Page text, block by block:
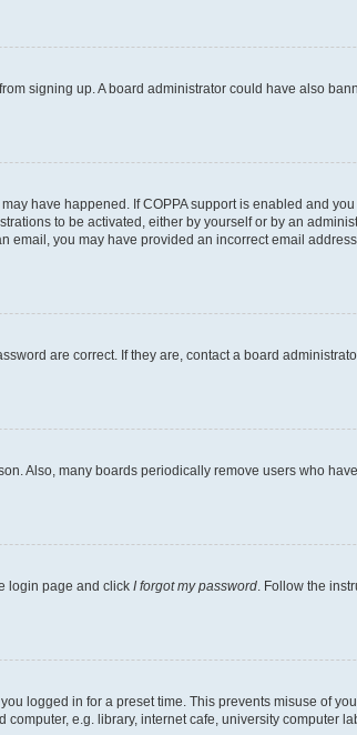
signing up. A board administrator could have also
have happened. If COPPA support is enabled and
to be activated, either by yourself or by an
you may have provided an incorrect email
are correct. If they are, contact a board
Also, many boards periodically remove users who
login page and click I forgot my password . Follow the
logged in for a preset time. This prevents misuse of
e.g. library, internet cafe, university computer